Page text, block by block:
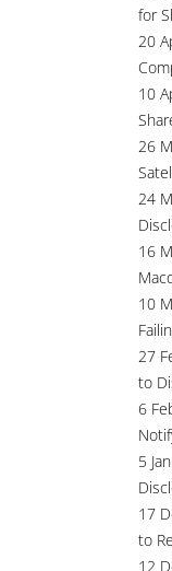
for
20
10
26
24
16
10
27
to
6
5
17
to
12